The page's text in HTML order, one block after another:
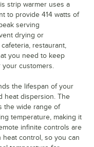
strip warmer uses a
to provide 414 watts of
serving
drying or
restaurant,
you need to keep
customers.
the lifespan of your
heat dispersion. The
the wide range of
temperature, making it
infinite controls are
control, so you can